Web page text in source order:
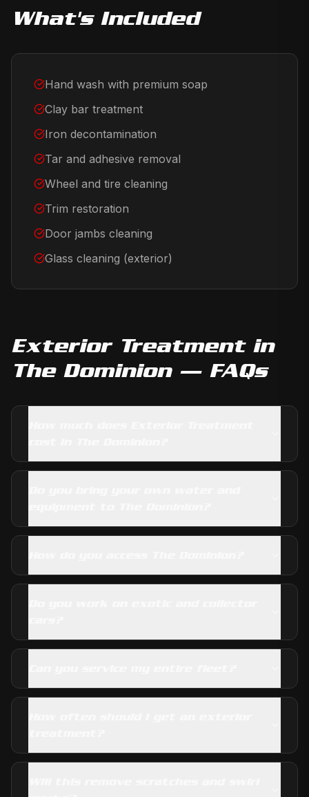
What's Included
Hand wash with premium soap
Clay bar treatment
Iron decontamination
Tar and adhesive removal
Wheel and tire cleaning
Trim restoration
Door jambs cleaning
Glass cleaning (exterior)
Exterior Treatmentin
The Dominion— FAQs